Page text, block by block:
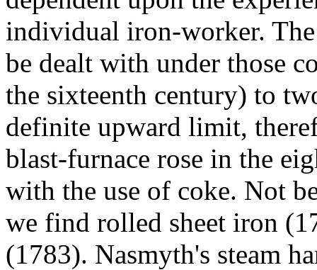
individual iron-worker.
be dealt with under those
the sixteenth century) to
definite upward limit,
blast-furnace rose in the
with the use of coke. Not
we find rolled sheet iron
(1783). Nasmyth's steam